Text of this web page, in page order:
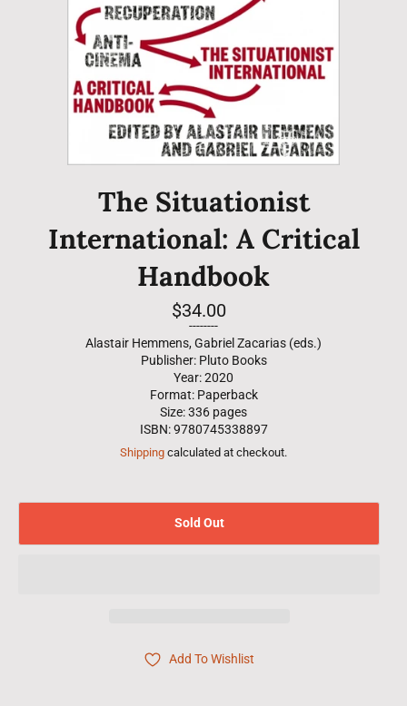
The Situationist
International: A Critical
Handbook
Regular
price
$34.00
--------
Alastair Hemmens, Gabriel Zacarias (eds.)
Publisher: Pluto Books
Year: 2020
Format: Paperback
Size: 336 pages
ISBN: 9780745338897
Shipping calculated at checkout.
Sold Out
Add To Wishlist